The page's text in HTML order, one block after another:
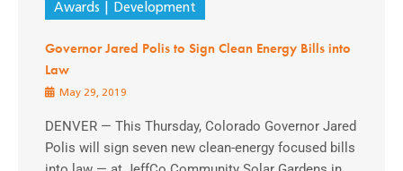
Awards Development
Governor Jared Polis to Sign Clean Energy Bills into
Law
May 29, 2019
DENVER — This Thursday, Colorado Governor Jared
Polis will sign seven new clean-energy focused bills